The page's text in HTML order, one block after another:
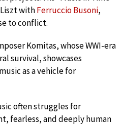
withFerruccio Busoni,
to conflict.
Komitas, whose WWI-era
survival, showcases
as a vehicle for
often struggles for
fearless, and deeply human